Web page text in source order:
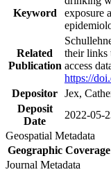
Keyword
exposure
Related
Publication
their links
access
https://
Depositor Jex,
Deposit
Date
2022-05-
Geospatial Metadata
Geographic Coverage
Journal Metadata